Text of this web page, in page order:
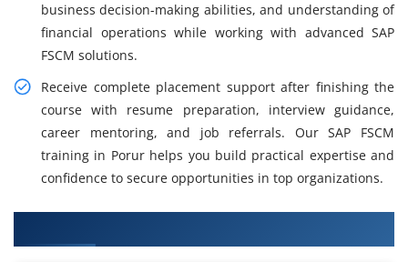
business decision-making abilities, and understanding of
financial operations while working with advanced SAP
FSCM solutions.
Receive complete placement support after finishing the
course with resume preparation, interview guidance,
career mentoring, and job referrals. Our SAP FSCM
training in Porur helps you build practical expertise and
confidence to secure opportunities in top organizations.